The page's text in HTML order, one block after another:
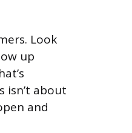
Look
up
isn’t about
and